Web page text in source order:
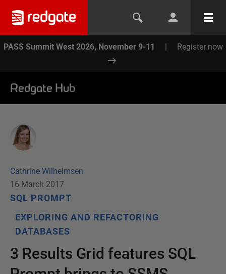
PASS Summit West 2026, November 9-11 | Register now
Redgate Hub
Cathrine Wilhelmsen
16 March 2017
SQL PROMPT
EXPLORING AND REFACTORING
DATABASES
3 Results Grid features SQL